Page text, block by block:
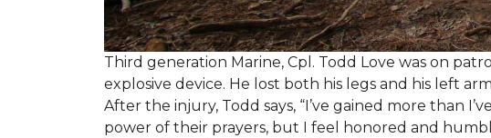
Third generation Marine, Cpl. Todd Love was on
explosive device. He lost both his legs and his left
After the injury, Todd says, “I’ve gained more than
power of their prayers, but I feel honored and